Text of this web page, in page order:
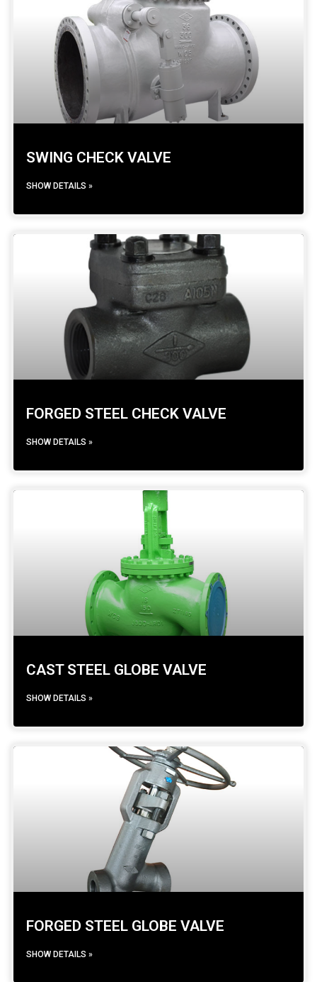
SWING CHECK VALVE
SHOW DETAILS »
FORGED STEEL CHECK VALVE
SHOW DETAILS »
CAST STEEL GLOBE VALVE
SHOW DETAILS »
FORGED STEEL GLOBE VALVE
SHOW DETAILS »